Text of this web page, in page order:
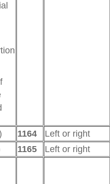
1164
Left or right
1165 Left or right